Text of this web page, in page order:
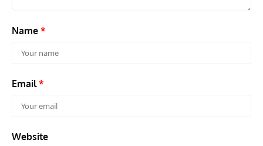
Name *
Email*
Website